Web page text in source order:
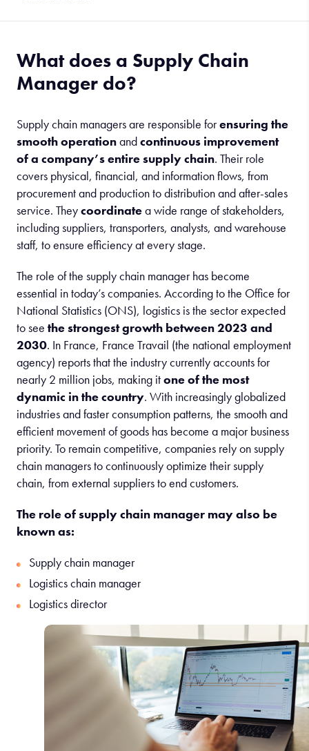
What does a Supply Chain
Manager do?
Supply chain managers are responsible forensuring the
smooth operationandcontinuous improvement
of a company’s entire supply chain. Their role
covers physical, financial, and information flows, from
procurement and production to distribution and after-sales
service. Theycoordinatea wide range of stakeholders,
including suppliers, transporters, analysts, and warehouse
staff, to ensure efficiency at every stage.
The role of the supply chain manager has become
essential in today’s companies. According to the Office for
National Statistics (ONS), logistics is the sector expected
to see the strongest growth between 2023 and
2030. In France, France Travail (the national employment
agency) reports that the industry currently accounts for
nearly 2 million jobs, making itone of the most
dynamic in the country. With increasingly globalized
industries and faster consumption patterns, the smooth and
efficient movement of goods has become a major business
priority. To remain competitive, companies rely on supply
chain managers to continuously optimize their supply
chain, from external suppliers to end customers.
The role of supply chain manager may also be
known as:
Supply chain manager
Logistics chain manager
Logistics director